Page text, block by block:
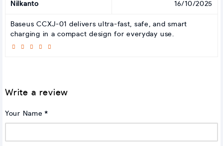
Nilkanto 16/10/2025
Baseus CCXJ-01 delivers ultra-fast, safe, and smart
charging in a compact design for everyday use.
Write a review
Your Name